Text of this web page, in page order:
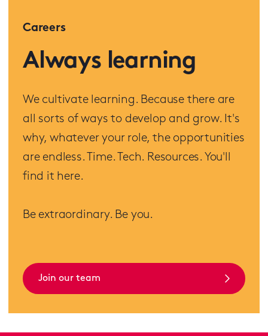
Careers
Always learning
We cultivate learning. Because there are
all sorts of ways to develop and grow. It's
why, whatever your role, the opportunities
are endless. Time. Tech. Resources. You'll
find it here.
Be extraordinary. Be you.
Join our team